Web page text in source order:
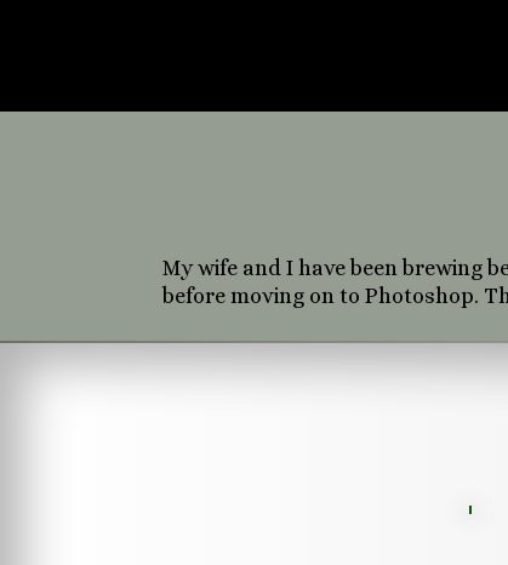
My wife and I have been brewing
before moving on to Photoshop.